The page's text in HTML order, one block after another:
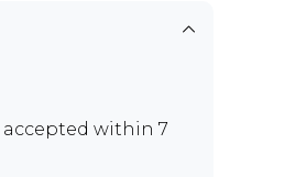
accepted within 7